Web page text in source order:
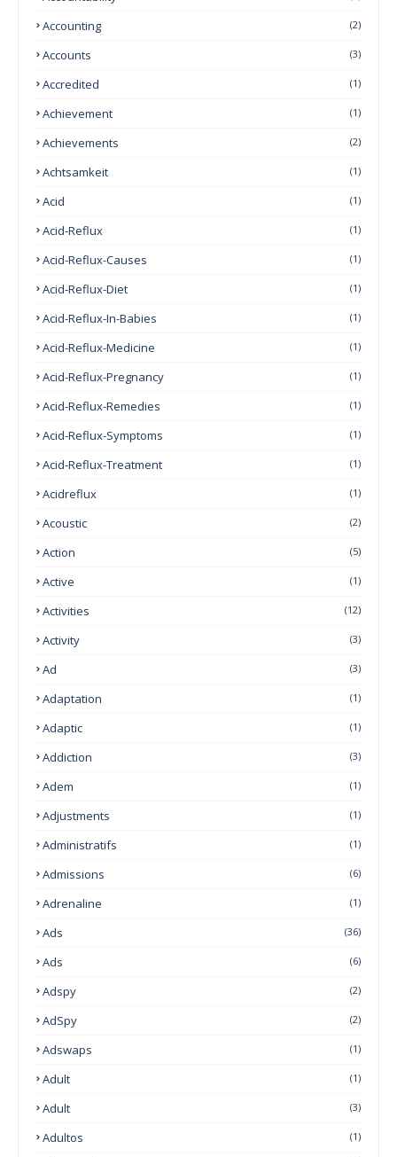
Accounting (2)
Accounts (3)
Accredited (1)
Achievement (1)
Achievements (2)
Achtsamkeit (1)
Acid (1)
Acid-Reflux (1)
Acid-Reflux-Causes (1)
Acid-Reflux-Diet (1)
Acid-Reflux-In-Babies (1)
Acid-Reflux-Medicine (1)
Acid-Reflux-Pregnancy (1)
Acid-Reflux-Remedies (1)
Acid-Reflux-Symptoms (1)
Acid-Reflux-Treatment (1)
Acidreflux (1)
Acoustic (2)
Action (5)
Active (1)
Activities (12)
Activity (3)
Ad (3)
Adaptation (1)
Adaptic (1)
Addiction (3)
Adem (1)
Adjustments (1)
Administratifs (1)
Admissions (6)
Adrenaline (1)
Ads (36)
Ads (6)
Adspy (2)
AdSpy (2)
Adswaps (1)
Adult (1)
Adult (3)
Adultos (1)